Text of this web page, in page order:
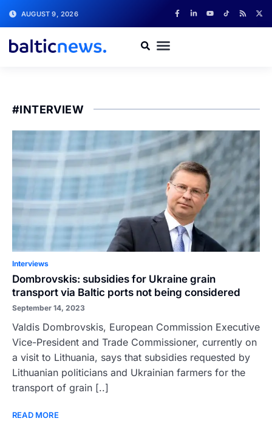
AUGUST 9, 2026
#INTERVIEW
Interviews
Dombrovskis: subsidies for Ukraine grain
transport via Baltic ports not being considered
September 14, 2023
Valdis Dombrovskis, European Commission Executive
Vice-President and Trade Commissioner, currently on
a visit to Lithuania, says that subsidies requested by
Lithuanian politicians and Ukrainian farmers for the
transport of grain [..]
READ MORE